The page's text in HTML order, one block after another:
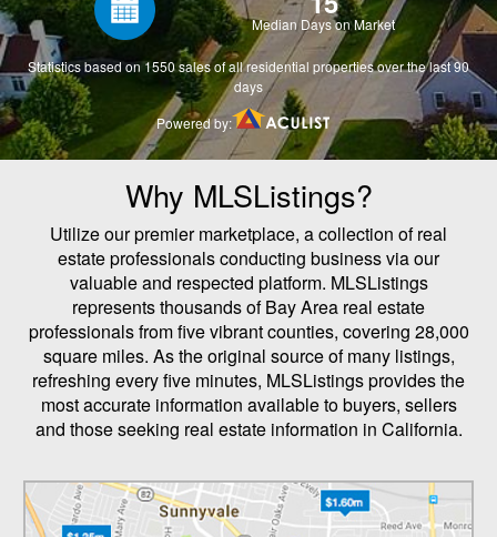
Why MLSListings?
Utilize our premier marketplace, a collection of real
estate professionals conducting business via our
valuable and respected platform. MLSListings
represents thousands of Bay Area real estate
professionals from five vibrant counties, covering 28,000
square miles. As the original source of many listings,
refreshing every five minutes, MLSListings provides the
most accurate information available to buyers, sellers
and those seeking real estate information in California.